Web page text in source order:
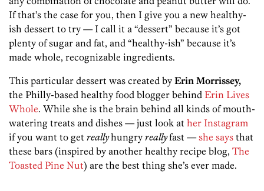
If that’s the case for you, then I give you a new healthy-
ish dessert to try — I call it a “dessert” because it’s got
plenty of sugar and fat, and “healthy-ish” because it’s
made whole, recognizable ingredients.
This particular dessert was created by Erin Morrissey,
the Philly-based healthy food blogger behind Erin Lives
Whole. While she is the brain behind all kinds of mouth-
watering treats and dishes — just look at her Instagram
if you want to get reallyhungry reallyfast —she says that
these bars (inspired by another healthy recipe blog, The
Toasted Pine Nut) are the best thing she’s ever made.